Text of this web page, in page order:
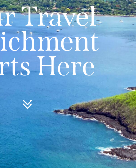
Travel
Here